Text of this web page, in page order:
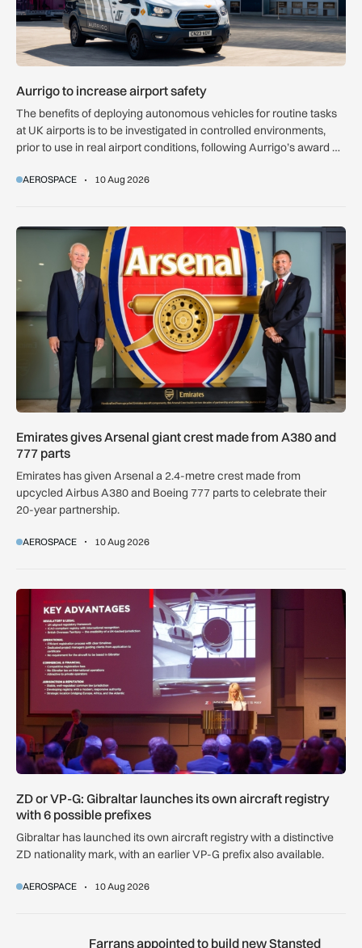
Aurrigo to increase airport safety
The benefits of deploying autonomous vehicles for routine tasks
at UK airports is to be investigated in controlled environments,
prior to use in real airport conditions, following Aurrigo’s award of
AEROSPACE 10 Aug 2026
Emirates gives Arsenal giant crest made from A380 and 777
Emirates gives Arsenal giant crest made from A380 and
777 parts
Emirates has given Arsenal a 2.4-metre crest made from
upcycled Airbus A380 and Boeing 777 parts to celebrate their
20-year partnership.
AEROSPACE 10 Aug 2026
ZD or VP-G: Gibraltar launches its own aircraft registry with
ZD or VP-G: Gibraltar launches its own aircraft registry
with 6 possible prefixes
Gibraltar has launched its own aircraft registry with a distinctive
ZD nationality mark, with an earlier VP-G prefix also available.
AEROSPACE 10 Aug 2026
Farrans appointed to build new Stansted Airport skylinks
Farrans appointed to build new Stansted